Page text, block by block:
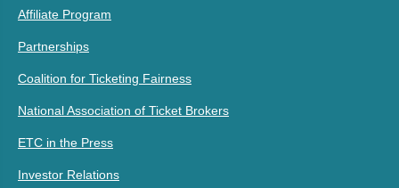
Affiliate Program
Partnerships
Coalition for Ticketing Fairness
National Association of Ticket Brokers
ETC in the Press
Investor Relations